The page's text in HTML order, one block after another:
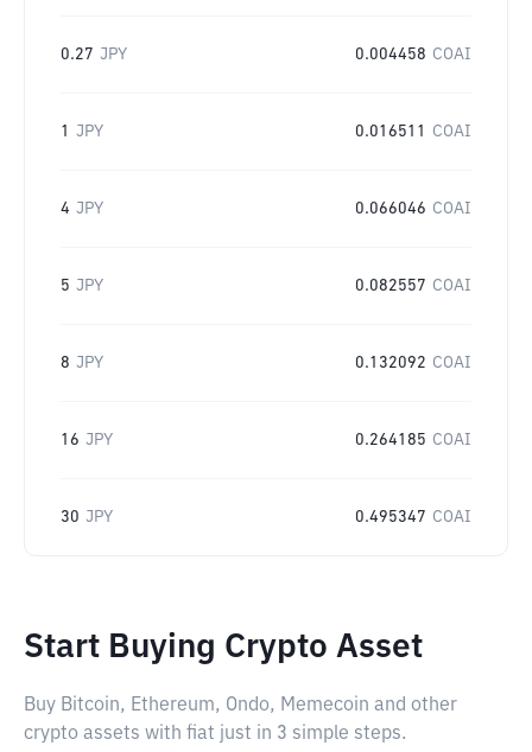
0.27 JPY 0.004458 COAI
1 JPY 0.016511 COAI
4 JPY 0.066046 COAI
5 JPY 0.082557 COAI
8 JPY 0.132092 COAI
16 JPY 0.264185 COAI
30 JPY 0.495347 COAI
Start Buying Crypto Asset
Buy Bitcoin, Ethereum, Ondo, Memecoin and other
crypto assets with fiat just in 3 simple steps.